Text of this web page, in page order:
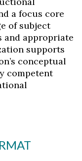
a focus core
of subject
appropriate
supports
conceptual
competent